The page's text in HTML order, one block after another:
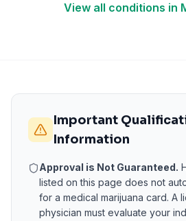
View all conditions in
Important
Information
Approval is Not Guaranteed.
listed on this page does not
for a medical marijuana card. A
physician must evaluate your